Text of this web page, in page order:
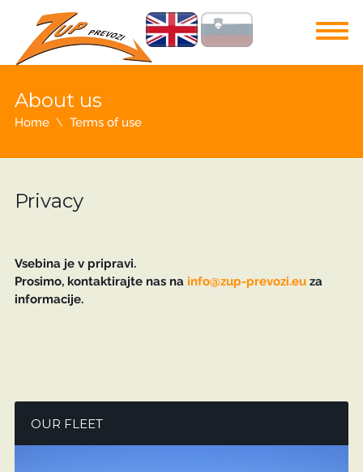
About us
Home Terms of use
Privacy
Vsebina je v pripravi.
Prosimo, kontaktirajte nas na info@zup-prevozi.euza
informacije.
OUR FLEET